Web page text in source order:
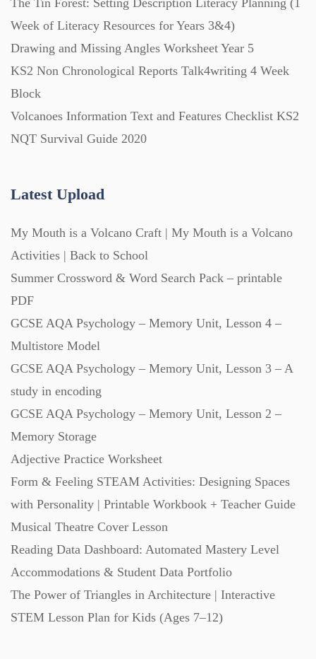
The Tin Forest: Setting Description Literacy Planning (1
Week of Literacy Resources for Years 3&4)
Drawing and Missing Angles Worksheet Year 5
KS2 Non Chronological Reports Talk4writing 4 Week
Block
Volcanoes Information Text and Features Checklist KS2
NQT Survival Guide 2020
Latest Upload
My Mouth is a Volcano Craft | My Mouth is a Volcano
Activities | Back to School
Summer Crossword & Word Search Pack – printable
PDF
GCSE AQA Psychology – Memory Unit, Lesson 4 –
Multistore Model
GCSE AQA Psychology – Memory Unit, Lesson 3 – A
study in encoding
GCSE AQA Psychology – Memory Unit, Lesson 2 –
Memory Storage
Adjective Practice Worksheet
Form & Feeling STEAM Activities: Designing Spaces
with Personality | Printable Workbook + Teacher Guide
Musical Theatre Cover Lesson
Reading Data Dashboard: Automated Mastery Level
Accommodations & Student Data Portfolio
The Power of Triangles in Architecture | Interactive
STEM Lesson Plan for Kids (Ages 7–12)